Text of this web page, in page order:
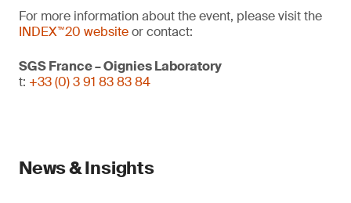
For more information about the event, please visit the
INDEX™20 websiteor contact:
SGS France – Oignies Laboratory
t: +33 (0) 3 91 83 83 84
News & Insights